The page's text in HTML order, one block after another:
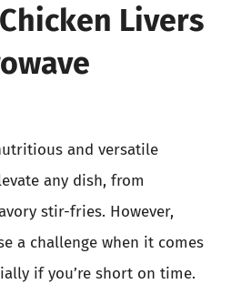
Livers
and versatile
any dish, from
stir-fries. However,
a challenge when it comes
if you’re short on time.